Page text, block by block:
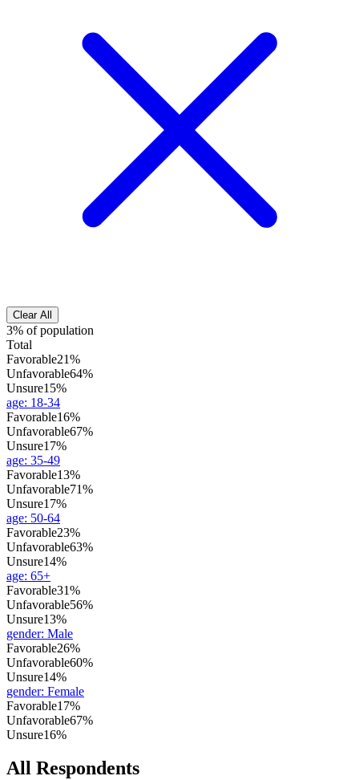
Clear All
3% of population
Total
Favorable21%
Unfavorable64%
Unsure15%
age: 18-34
Favorable16%
Unfavorable67%
Unsure17%
age: 35-49
Favorable13%
Unfavorable71%
Unsure17%
age: 50-64
Favorable23%
Unfavorable63%
Unsure14%
age: 65+
Favorable31%
Unfavorable56%
Unsure13%
gender: Male
Favorable26%
Unfavorable60%
Unsure14%
gender: Female
Favorable17%
Unfavorable67%
Unsure16%
All Respondents